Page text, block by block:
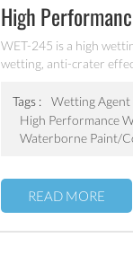
High
WET-245 is a high
wetting, anti-crater
Tags :
Wetting Agent
High Performance
Waterborne Paint/
READ MORE